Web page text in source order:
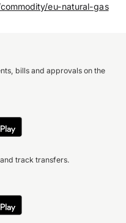
eu-natural-gas
bills and approvals on the
track transfers.